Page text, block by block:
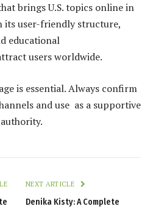
brings U.S. topics online in
its user-friendly structure,
educational
users worldwide.
is essential. Always confirm
and use as a supportive
NEXT ARTICLE
Denika Kisty: A Complete